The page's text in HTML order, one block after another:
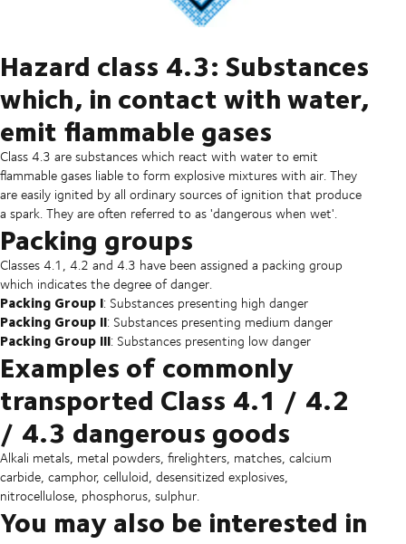
Hazard class 4.3: Substances
which, in contact with water,
emit flammable gases
Class 4.3 are substances which react with water to emit
flammable gases liable to form explosive mixtures with air. They
are easily ignited by all ordinary sources of ignition that produce
a spark. They are often referred to as 'dangerous when wet'.
Packing groups
Classes 4.1, 4.2 and 4.3 have been assigned a packing group
which indicates the degree of danger.
Packing Group I: Substances presenting high danger
Packing Group II: Substances presenting medium danger
Packing Group III: Substances presenting low danger
Examples of commonly
transported Class 4.1 / 4.2
/ 4.3 dangerous goods
Alkali metals, metal powders, firelighters, matches, calcium
carbide, camphor, celluloid, desensitized explosives,
nitrocellulose, phosphorus, sulphur.
You may also be interested in